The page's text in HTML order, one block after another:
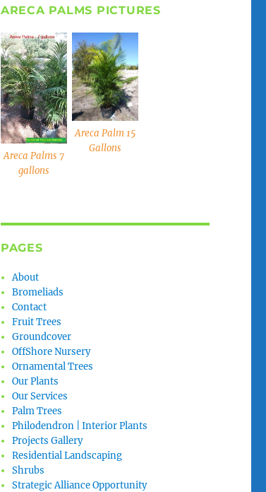
ARECA PALMS PICTURES
Areca Palms 7
gallons
Areca Palm 15
Gallons
PAGES
About
Bromeliads
Contact
Fruit Trees
Groundcover
OffShore Nursery
Ornamental Trees
Our Plants
Our Services
Palm Trees
Philodendron | Interior Plants
Projects Gallery
Residential Landscaping
Shrubs
Strategic Alliance Opportunity